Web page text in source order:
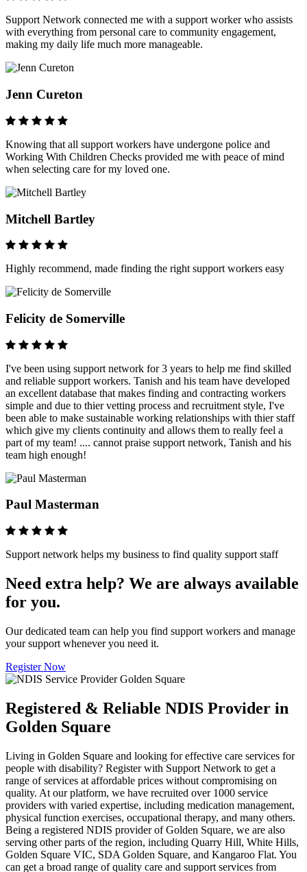
Support Network connected me with a support worker who assists
with everything from personal care to community engagement,
making my daily life much more manageable.
Jenn Cureton
Knowing that all support workers have undergone police and
Working With Children Checks provided me with peace of mind
when selecting care for my loved one.
Mitchell Bartley
Highly recommend, made finding the right support workers easy
Felicity de Somerville
I've been using support network for 3 years to help me find skilled
and reliable support workers. Tanish and his team have developed
an excellent database that makes finding and contracting workers
simple and due to thier vetting process and recruitment style, I've
been able to make sustainable working relationships with thier staff
which give my clients continuity and allows them to really feel a
part of my team! .... cannot praise support network, Tanish and his
team high enough!
Paul Masterman
Support network helps my business to find quality support staff
Need extra help? We are always available
for you.
Our dedicated team can help you find support workers and manage
your support whenever you need it.
Register Now
Registered & Reliable NDIS Provider in
Golden Square
Living in Golden Square and looking for effective care services for
people with disability? Register with Support Network to get a
range of services at affordable prices without compromising on
quality. At our platform, we have recruited over 1000 service
providers with varied expertise, including medication management,
physical function exercises, occupational therapy, and many others.
Being a registered NDIS provider of Golden Square, we are also
serving other parts of the region, including Quarry Hill, White Hills,
Golden Square VIC, SDA Golden Square, and Kangaroo Flat. You
can get a broad range of quality care and support services from